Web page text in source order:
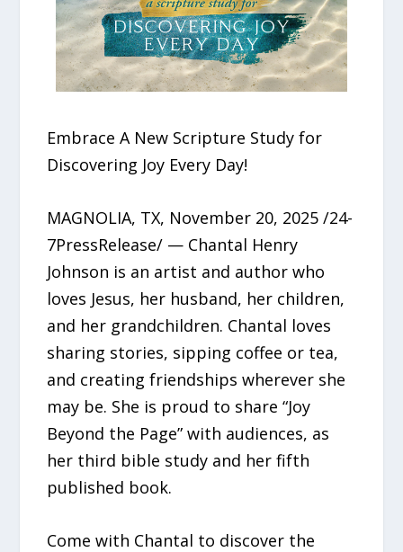
Embrace A New Scripture Study for
Discovering Joy Every Day!
MAGNOLIA, TX, November 20, 2025 /24-
7PressRelease/ — Chantal Henry
Johnson is an artist and author who
loves Jesus, her husband, her children,
and her grandchildren. Chantal loves
sharing stories, sipping coffee or tea,
and creating friendships wherever she
may be. She is proud to share “Joy
Beyond the Page” with audiences, as
her third bible study and her fifth
published book.
Come with Chantal to discover the